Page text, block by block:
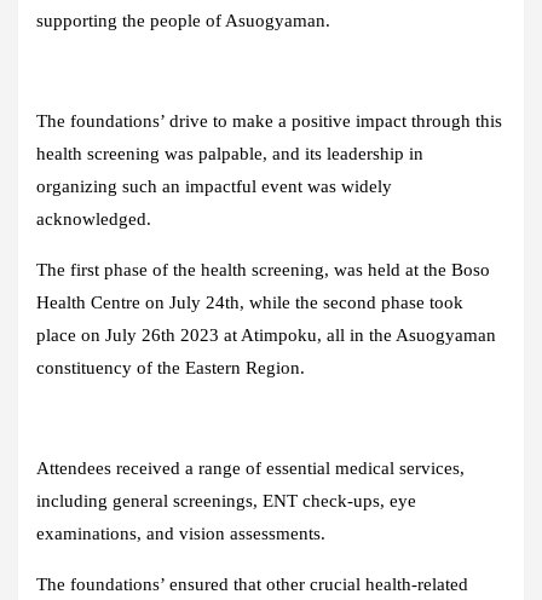
supporting the people of Asuogyaman.
The foundations’ drive to make a positive impact through this
health screening was palpable, and its leadership in
organizing such an impactful event was widely
acknowledged.
The first phase of the health screening, was held at the Boso
Health Centre on July 24th, while the second phase took
place on July 26th 2023 at Atimpoku, all in the Asuogyaman
constituency of the Eastern Region.
Attendees received a range of essential medical services,
including general screenings, ENT check-ups, eye
examinations, and vision assessments.
The foundations’ ensured that other crucial health-related